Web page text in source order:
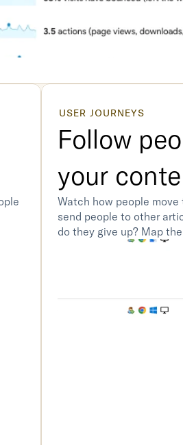
USER JOURNEYS
Follow
your
Watch how people
send people to other
do they give up? Map